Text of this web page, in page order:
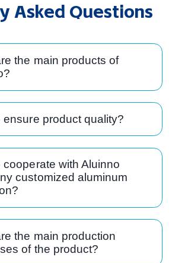
Asked Questions
the main products of
ensure product quality?
cooperate with Aluinno
customized aluminum
the main production
of the product?